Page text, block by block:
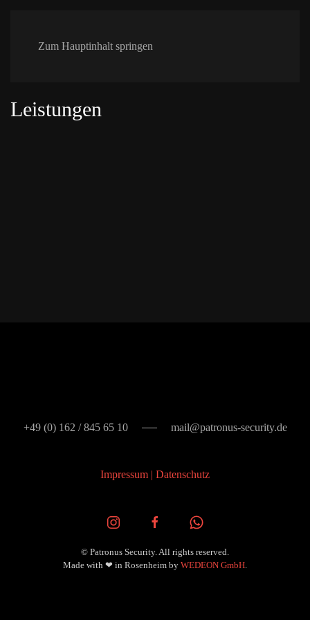
Zum Hauptinhalt springen
Leistungen
+49 (0) 162 / 845 65 10 mail@patronus-security.de
Impressum | Datenschutz
© Patronus Security. All rights reserved.
Made with ❤ in Rosenheim by WEDEON GmbH.